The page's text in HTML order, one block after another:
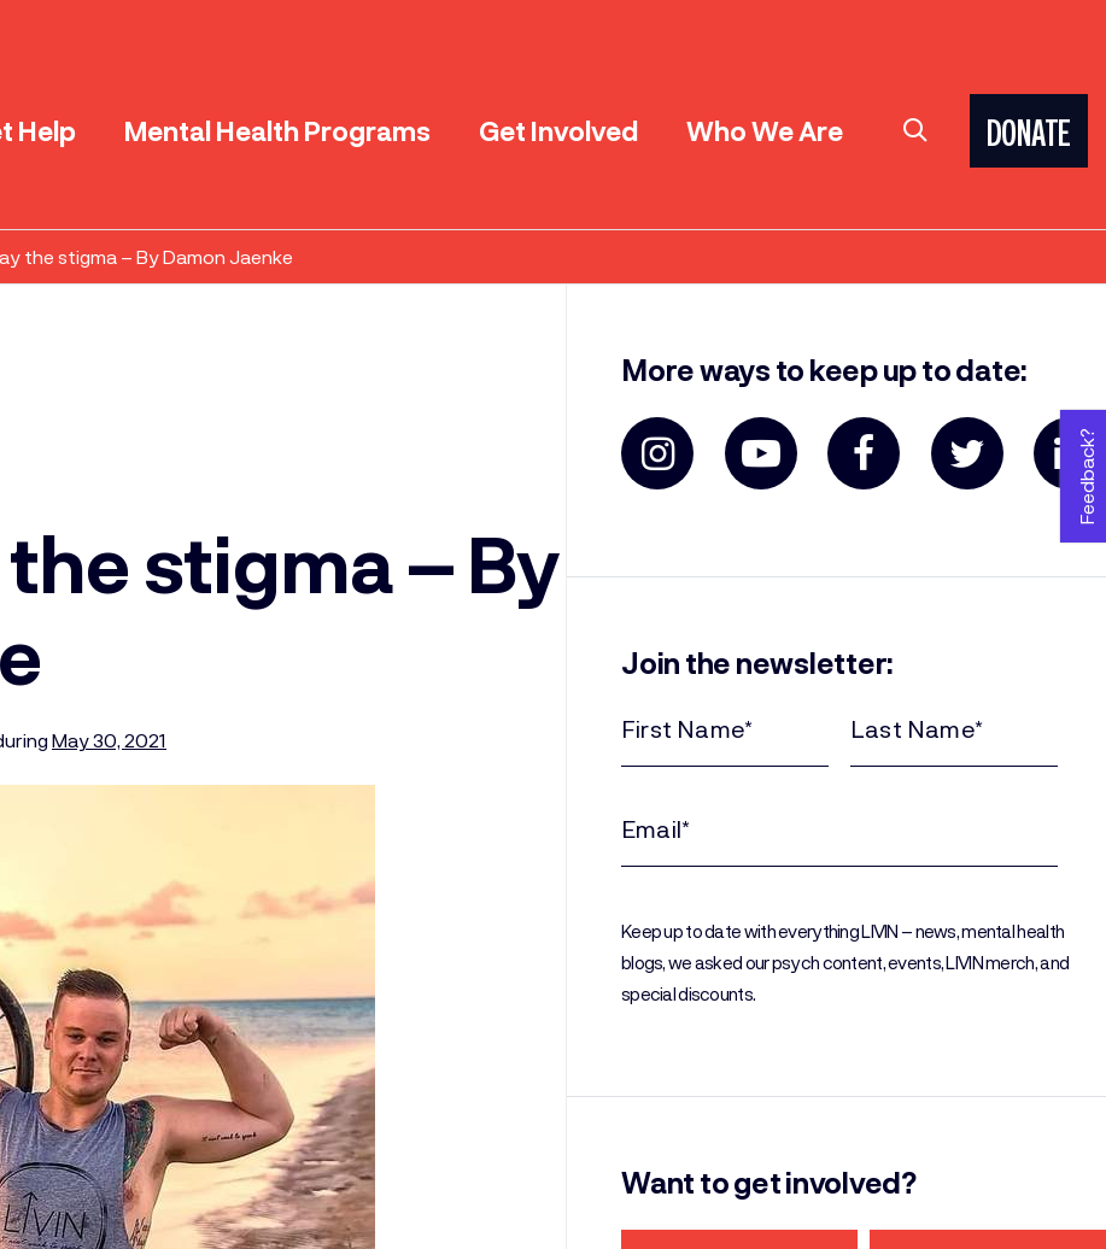
Help Mental Health Programs Get Involved Who We Are DONATE
the stigma – By Damon Jaenke
stigma – By
May 30, 2021
More ways to keep up to date:
Join the newsletter:
Name
Name
(Required)
Keep up to date with everything LIVIN – news, mental health
blogs, we asked our psych content, events, LIVIN merch, and
special discounts.
Want to get involved?
Feedback?